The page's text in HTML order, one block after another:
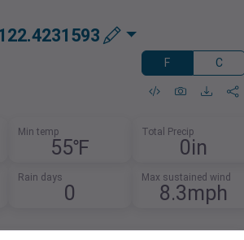
F C
Min temp
55℉
Total Precip
0in
Rain days
0
Max sustained wind
8.3mph